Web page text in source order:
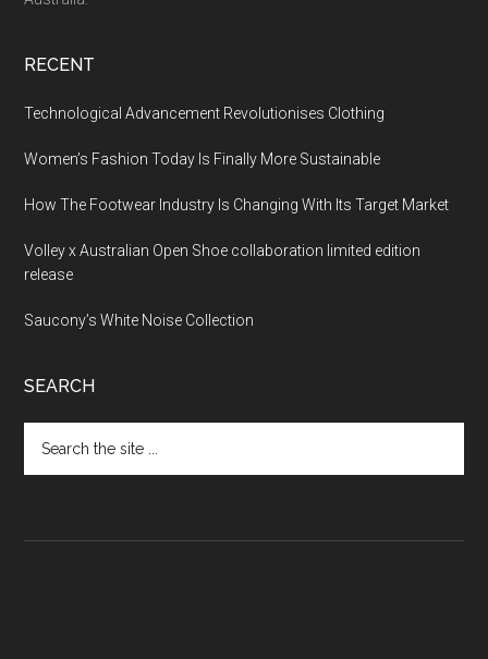
RECENT
Technological Advancement Revolutionises Clothing
Women’s Fashion Today Is Finally More Sustainable
How The Footwear Industry Is Changing With Its Target Market
Volley x Australian Open Shoe collaboration limited edition
release
Saucony’s White Noise Collection
SEARCH